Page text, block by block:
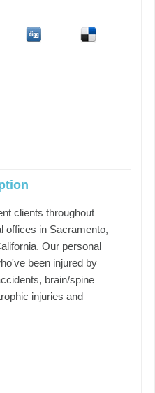
clients throughout
offices in Sacramento,
Our personal
been injured by
brain/spine
injuries and